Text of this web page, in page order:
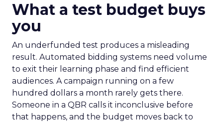
What a test budget buys
you
An underfunded test produces a misleading
result. Automated bidding systems need volume
to exit their learning phase and find efficient
audiences. A campaign running on a few
hundred dollars a month rarely gets there.
Someone in a QBR calls it inconclusive before
that happens, and the budget moves back to